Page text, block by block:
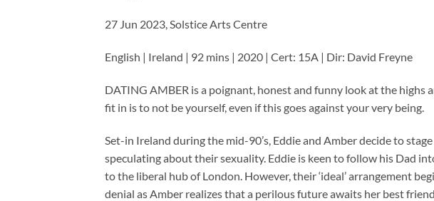
27 Jun 2023, Solstice Arts Centre
English | Ireland | 92 mins | 2020 | Cert: 15A | Dir: David Freyne
DATING AMBER is a poignant, honest and funny look at the highs
fit in is to not be yourself, even if this goes against your very being.
Set-in Ireland during the mid-90’s, Eddie and Amber decide to
speculating about their sexuality. Eddie is keen to follow his Dad
to the liberal hub of London. However, their ‘ideal’ arrangement
denial as Amber realizes that a perilous future awaits her best